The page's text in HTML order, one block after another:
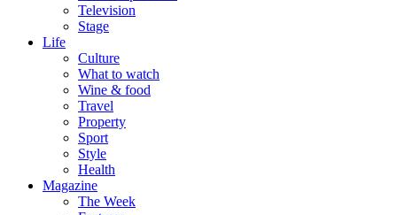
Television
Stage
Life
Culture
What to watch
Wine & food
Travel
Property
Sport
Style
Health
Magazine
The Week